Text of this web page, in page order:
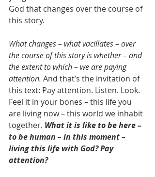
God that changes over the course of
this story.
What changes – what vacillates – over
the course of this story is whether – and
the extent to which – we are paying
attention. And that’s the invitation of
this text: Pay attention. Listen. Look.
Feel it in your bones – this life you
are living now – this world we inhabit
together. What it is like to be here –
to be human – in this moment –
living this life with God? Pay
attention?